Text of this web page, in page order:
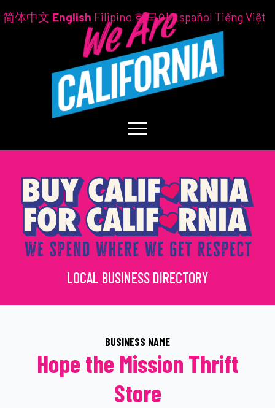
LOCAL BUSINESS DIRECTORY
BUSINESS NAME
Hope the Mission Thrift
Store
简体中文 English Filipino 한국어Español Tiếng Việt